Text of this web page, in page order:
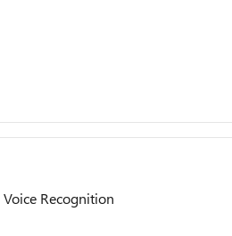
Recognition